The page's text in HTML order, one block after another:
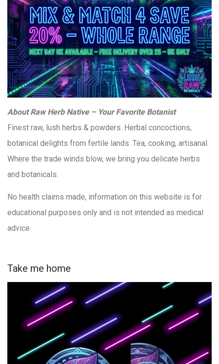
About Raw Herb Native – Your Favorite Botanist
Finest raw, lush herbs & powders. Herbal concoctions,
botanical delights from fertile lands. Tea, cooking, artisanal.
Where the trade winds blow, we bring you delicate herbs
and botanicals.
No health claims made, information on this website is for
educational purposes only and is not intended as medical
advice.
Take me home